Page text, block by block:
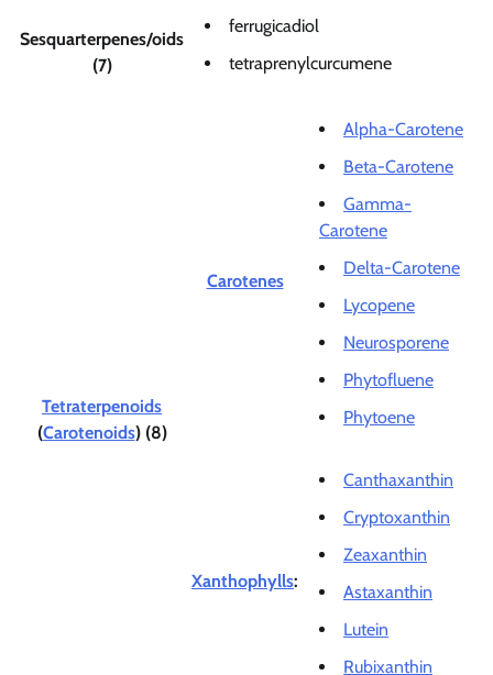
Sesquarterpenes/oids
(7)
ferrugicadiol
tetraprenylcurcumene
Tetraterpenoids
(Carotenoids) (8)
Carotenes
Alpha-Carotene
Beta-Carotene
Gamma-
Carotene
Delta-Carotene
Lycopene
Neurosporene
Phytofluene
Phytoene
Xanthophylls:
Canthaxanthin
Cryptoxanthin
Zeaxanthin
Astaxanthin
Lutein
Rubixanthin